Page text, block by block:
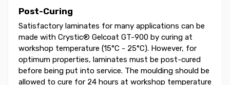
Post-Curing
Satisfactory laminates for many applications can be
made with Crystic® Gelcoat GT-900 by curing at
workshop temperature (15°C - 25°C). However, for
optimum properties, laminates must be post-cured
before being put into service. The moulding should be
allowed to cure for 24 hours at workshop temperature